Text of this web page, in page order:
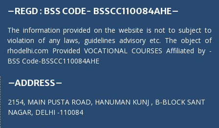
–REGD : BSS CODE- BSSCC110084AHE–
The information provided on the website is not to subject to
violation of any laws, guidelines advisory etc. The object of
rhodelhi.com Provided VOCATIONAL COURSES Affiliated by -
BSS Code-BSSCC110084AHE
–ADDRESS–
2154, MAIN PUSTA ROAD, HANUMAN KUNJ , B-BLOCK SANT
NAGAR, DELHI -110084